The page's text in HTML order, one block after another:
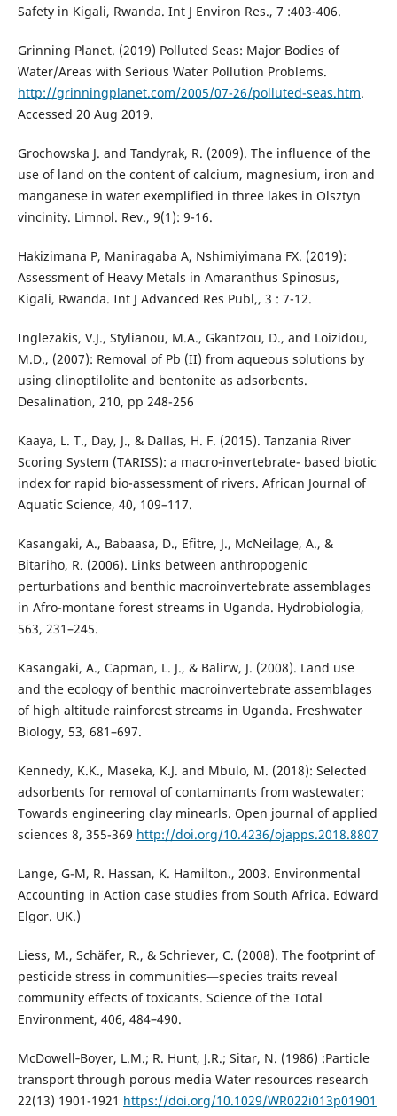
Safety in Kigali, Rwanda. Int J Environ Res., 7 :403-406.
Grinning Planet. (2019) Polluted Seas: Major Bodies of
Water/Areas with Serious Water Pollution Problems.
http://grinningplanet.com/2005/07-26/polluted-seas.htm.
Accessed 20 Aug 2019.
Grochowska J. and Tandyrak, R. (2009). The influence of the
use of land on the content of calcium, magnesium, iron and
manganese in water exemplified in three lakes in Olsztyn
vincinity. Limnol. Rev., 9(1): 9-16.
Hakizimana P, Maniragaba A, Nshimiyimana FX. (2019):
Assessment of Heavy Metals in Amaranthus Spinosus,
Kigali, Rwanda. Int J Advanced Res Publ,, 3 : 7-12.
Inglezakis, V.J., Stylianou, M.A., Gkantzou, D., and Loizidou,
M.D., (2007): Removal of Pb (II) from aqueous solutions by
using clinoptilolite and bentonite as adsorbents.
Desalination, 210, pp 248-256
Kaaya, L. T., Day, J., & Dallas, H. F. (2015). Tanzania River
Scoring System (TARISS): a macro-invertebrate- based biotic
index for rapid bio-assessment of rivers. African Journal of
Aquatic Science, 40, 109–117.
Kasangaki, A., Babaasa, D., Efitre, J., McNeilage, A., &
Bitariho, R. (2006). Links between anthropogenic
perturbations and benthic macroinvertebrate assemblages
in Afro-montane forest streams in Uganda. Hydrobiologia,
563, 231–245.
Kasangaki, A., Capman, L. J., & Balirw, J. (2008). Land use
and the ecology of benthic macroinvertebrate assemblages
of high altitude rainforest streams in Uganda. Freshwater
Biology, 53, 681–697.
Kennedy, K.K., Maseka, K.J. and Mbulo, M. (2018): Selected
adsorbents for removal of contaminants from wastewater:
Towards engineering clay minearls. Open journal of applied
sciences 8, 355-369 http://doi.org/10.4236/ojapps.2018.8807
Lange, G-M, R. Hassan, K. Hamilton., 2003. Environmental
Accounting in Action case studies from South Africa. Edward
Elgor. UK.)
Liess, M., Schäfer, R., & Schriever, C. (2008). The footprint of
pesticide stress in communities—species traits reveal
community effects of toxicants. Science of the Total
Environment, 406, 484–490.
McDowell‐Boyer, L.M.; R. Hunt, J.R.; Sitar, N. (1986) :Particle
transport through porous media Water resources research
22(13) 1901-1921 https://doi.org/10.1029/WR022i013p01901